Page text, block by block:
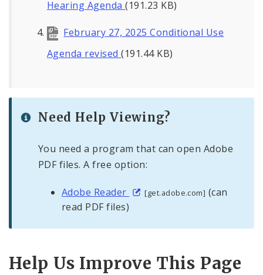
Hearing Agenda(191.23 KB)
February 27, 2025 Conditional Use
Agenda revised(191.44 KB)
Need Help Viewing?
You need a program that can open Adobe
PDF files. A free option:
Adobe Reader [get.adobe.com] (can
read PDF files)
Help Us Improve This Page